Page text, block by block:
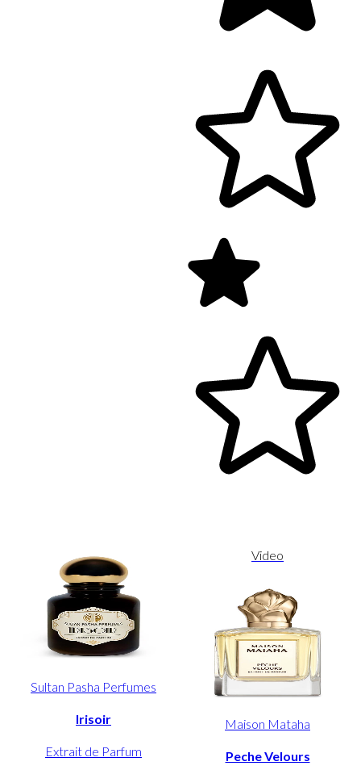
Sultan Pasha Perfumes
Irisoir
Extrait de Parfum
Video
Maison Mataha
Peche Velours